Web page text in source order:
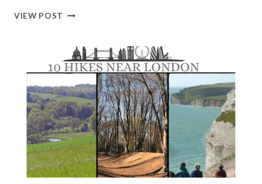
VIEW POST ALL
MOST
BEAUTIFUL
ISLANDS
OF
SWEDEN